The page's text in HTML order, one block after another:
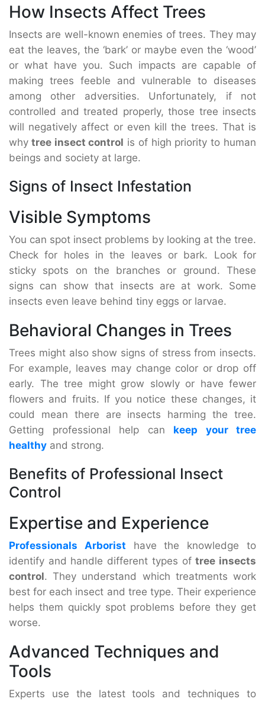
How Insects Affect Trees
Insects are well-known enemies of trees. They may
eat the leaves, the ‘bark’ or maybe even the ‘wood’
or what have you. Such impacts are capable of
making trees feeble and vulnerable to diseases
among other adversities. Unfortunately, if not
controlled and treated properly, those tree insects
will negatively affect or even kill the trees. That is
why tree insect control is of high priority to human
beings and society at large.
Signs of Insect Infestation
Visible Symptoms
You can spot insect problems by looking at the tree.
Check for holes in the leaves or bark. Look for
sticky spots on the branches or ground. These
signs can show that insects are at work. Some
insects even leave behind tiny eggs or larvae.
Behavioral Changes in Trees
Trees might also show signs of stress from insects.
For example, leaves may change color or drop off
early. The tree might grow slowly or have fewer
flowers and fruits. If you notice these changes, it
could mean there are insects harming the tree.
Getting professional help can keep your tree
healthy and strong.
Benefits of Professional Insect
Control
Expertise and Experience
Professionals Arborist have the knowledge to
identify and handle different types oftree insects
control. They understand which treatments work
best for each insect and tree type. Their experience
helps them quickly spot problems before they get
worse.
Advanced Techniques and
Tools
Experts use the latest tools and techniques to